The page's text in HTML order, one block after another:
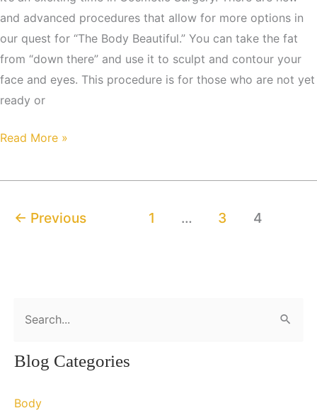
and advanced procedures that allow for more options in
our quest for “The Body Beautiful.” You can take the fat
from “down there” and use it to sculpt and contour your
face and eyes. This procedure is for those who are not yet
ready or
“The
Beautiful”
Read More »
← Previous 1 … 3 4
a
c
Blog Categories
Body